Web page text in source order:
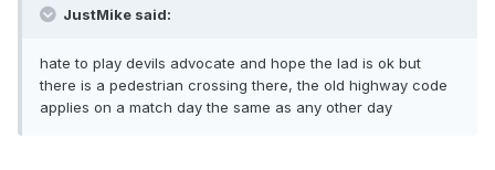
JustMike said:
hate to play devils advocate and hope the lad is ok but
there is a pedestrian crossing there, the old highway code
applies on a match day the same as any other day